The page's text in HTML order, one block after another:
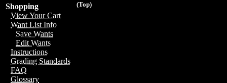
(Top)
Shopping
View Your Cart
Want List Info
Save Wants
Edit Wants
Instructions
Grading Standards
FAQ
Glossary